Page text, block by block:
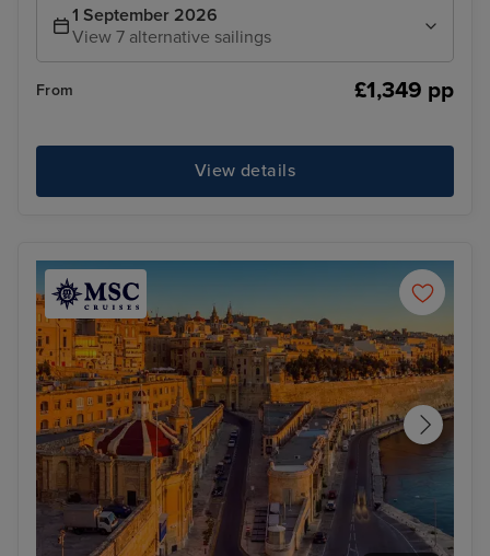
1 September 2026
View 7 alternative sailings
From £1,349 pp
View details